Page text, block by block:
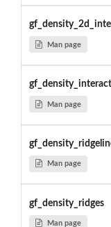
Man page
Man page
Man page
gf_density_ridges
Man page